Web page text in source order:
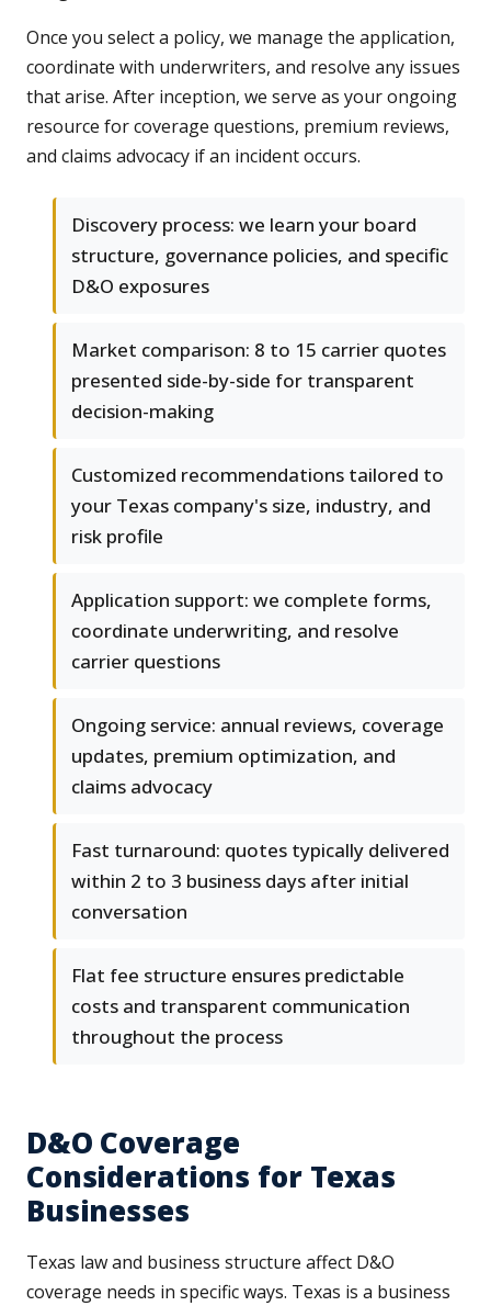
Once you select a policy, we manage the application,
coordinate with underwriters, and resolve any issues
that arise. After inception, we serve as your ongoing
resource for coverage questions, premium reviews,
and claims advocacy if an incident occurs.
Discovery process: we learn your board
structure, governance policies, and specific
D&O exposures
Market comparison: 8 to 15 carrier quotes
presented side-by-side for transparent
decision-making
Customized recommendations tailored to
your Texas company's size, industry, and
risk profile
Application support: we complete forms,
coordinate underwriting, and resolve
carrier questions
Ongoing service: annual reviews, coverage
updates, premium optimization, and
claims advocacy
Fast turnaround: quotes typically delivered
within 2 to 3 business days after initial
conversation
Flat fee structure ensures predictable
costs and transparent communication
throughout the process
D&O Coverage
Considerations for Texas
Businesses
Texas law and business structure affect D&O
coverage needs in specific ways. Texas is a business